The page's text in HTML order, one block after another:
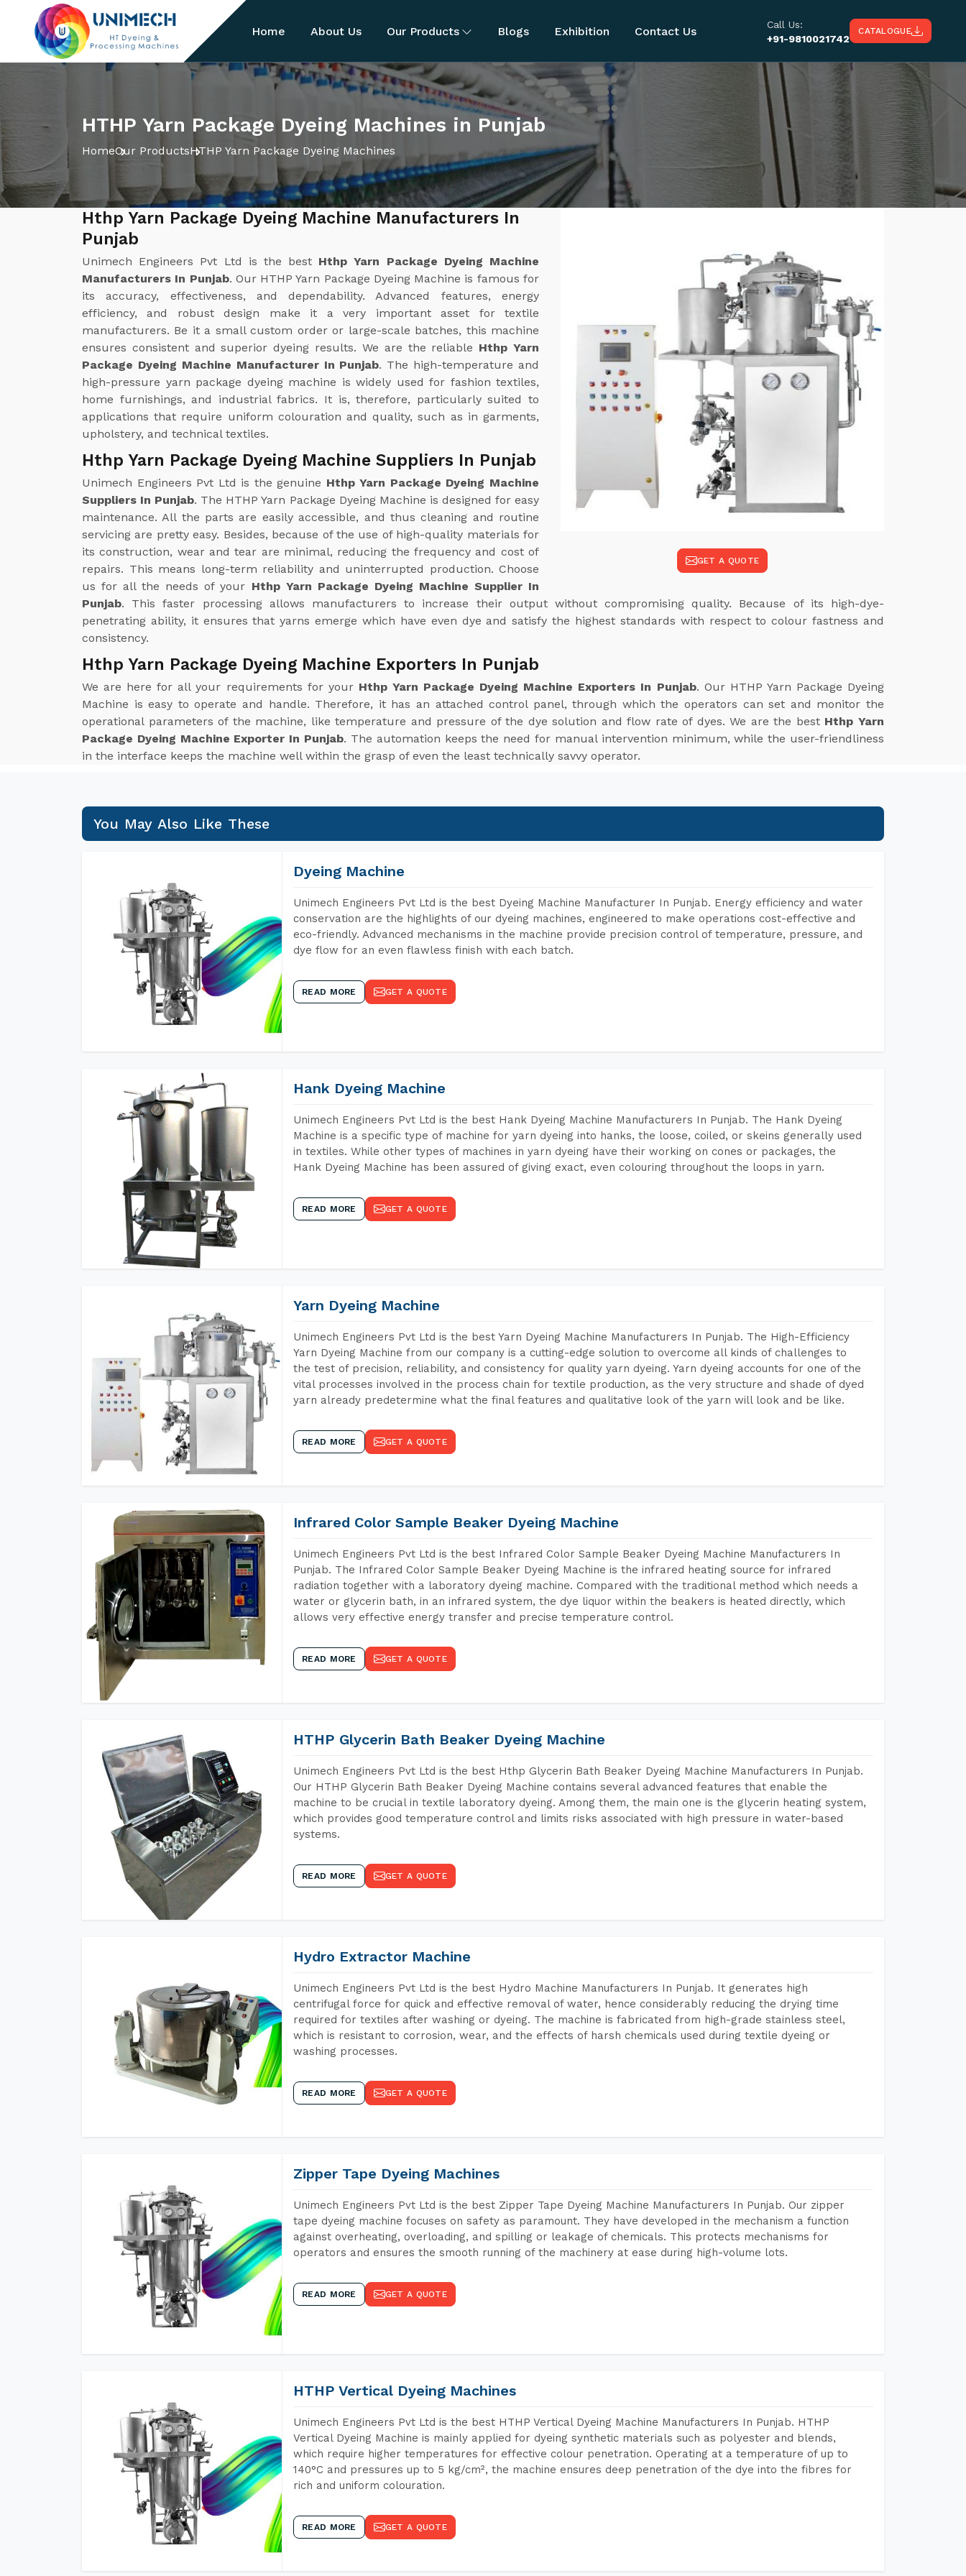
Home About Us Our Products Blogs Exhibition Contact Us
Call Us:
+91-9810021742
CATALOGUE
HTHP Yarn Package Dyeing Machines in Punjab
HomeOur ProductsHTHP Yarn Package Dyeing Machines
GET A QUOTE
Hthp Yarn Package Dyeing Machine Manufacturers In
Punjab
Unimech Engineers Pvt Ltd is the best Hthp Yarn Package Dyeing Machine
Manufacturers In Punjab. Our HTHP Yarn Package Dyeing Machine is famous for
its accuracy, effectiveness, and dependability. Advanced features, energy
efficiency, and robust design make it a very important asset for textile
manufacturers. Be it a small custom order or large-scale batches, this machine
ensures consistent and superior dyeing results. We are the reliable Hthp Yarn
Package Dyeing Machine Manufacturer In Punjab. The high-temperature and
high-pressure yarn package dyeing machine is widely used for fashion textiles,
home furnishings, and industrial fabrics. It is, therefore, particularly suited to
applications that require uniform colouration and quality, such as in garments,
upholstery, and technical textiles.
Hthp Yarn Package Dyeing Machine Suppliers In Punjab
Unimech Engineers Pvt Ltd is the genuine Hthp Yarn Package Dyeing Machine
Suppliers In Punjab. The HTHP Yarn Package Dyeing Machine is designed for easy
maintenance. All the parts are easily accessible, and thus cleaning and routine
servicing are pretty easy. Besides, because of the use of high-quality materials for
its construction, wear and tear are minimal, reducing the frequency and cost of
repairs. This means long-term reliability and uninterrupted production. Choose
us for all the needs of your Hthp Yarn Package Dyeing Machine Supplier In
Punjab. This faster processing allows manufacturers to increase their output without compromising quality. Because of its high-dye-
penetrating ability, it ensures that yarns emerge which have even dye and satisfy the highest standards with respect to colour fastness and
consistency.
Hthp Yarn Package Dyeing Machine Exporters In Punjab
We are here for all your requirements for your Hthp Yarn Package Dyeing Machine Exporters In Punjab. Our HTHP Yarn Package Dyeing
Machine is easy to operate and handle. Therefore, it has an attached control panel, through which the operators can set and monitor the
operational parameters of the machine, like temperature and pressure of the dye solution and flow rate of dyes. We are the best Hthp Yarn
Package Dyeing Machine Exporter In Punjab. The automation keeps the need for manual intervention minimum, while the user-friendliness
in the interface keeps the machine well within the grasp of even the least technically savvy operator.
You May Also Like These
Dyeing Machine
Unimech Engineers Pvt Ltd is the best Dyeing Machine Manufacturer In Punjab. Energy efficiency and water
conservation are the highlights of our dyeing machines, engineered to make operations cost-effective and
eco-friendly. Advanced mechanisms in the machine provide precision control of temperature, pressure, and
dye flow for an even flawless finish with each batch.
READ MORE GET A QUOTE
Hank Dyeing Machine
Unimech Engineers Pvt Ltd is the best Hank Dyeing Machine Manufacturers In Punjab. The Hank Dyeing
Machine is a specific type of machine for yarn dyeing into hanks, the loose, coiled, or skeins generally used
in textiles. While other types of machines in yarn dyeing have their working on cones or packages, the
Hank Dyeing Machine has been assured of giving exact, even colouring throughout the loops in yarn.
READ MORE GET A QUOTE
Yarn Dyeing Machine
Unimech Engineers Pvt Ltd is the best Yarn Dyeing Machine Manufacturers In Punjab. The High-Efficiency
Yarn Dyeing Machine from our company is a cutting-edge solution to overcome all kinds of challenges to
the test of precision, reliability, and consistency for quality yarn dyeing. Yarn dyeing accounts for one of the
vital processes involved in the process chain for textile production, as the very structure and shade of dyed
yarn already predetermine what the final features and qualitative look of the yarn will look and be like.
READ MORE GET A QUOTE
Infrared Color Sample Beaker Dyeing Machine
Unimech Engineers Pvt Ltd is the best Infrared Color Sample Beaker Dyeing Machine Manufacturers In
Punjab. The Infrared Color Sample Beaker Dyeing Machine is the infrared heating source for infrared
radiation together with a laboratory dyeing machine. Compared with the traditional method which needs a
water or glycerin bath, in an infrared system, the dye liquor within the beakers is heated directly, which
allows very effective energy transfer and precise temperature control.
READ MORE GET A QUOTE
HTHP Glycerin Bath Beaker Dyeing Machine
Unimech Engineers Pvt Ltd is the best Hthp Glycerin Bath Beaker Dyeing Machine Manufacturers In Punjab.
Our HTHP Glycerin Bath Beaker Dyeing Machine contains several advanced features that enable the
machine to be crucial in textile laboratory dyeing. Among them, the main one is the glycerin heating system,
which provides good temperature control and limits risks associated with high pressure in water-based
systems.
READ MORE GET A QUOTE
Hydro Extractor Machine
Unimech Engineers Pvt Ltd is the best Hydro Machine Manufacturers In Punjab. It generates high
centrifugal force for quick and effective removal of water, hence considerably reducing the drying time
required for textiles after washing or dyeing. The machine is fabricated from high-grade stainless steel,
which is resistant to corrosion, wear, and the effects of harsh chemicals used during textile dyeing or
washing processes.
READ MORE GET A QUOTE
Zipper Tape Dyeing Machines
Unimech Engineers Pvt Ltd is the best Zipper Tape Dyeing Machine Manufacturers In Punjab. Our zipper
tape dyeing machine focuses on safety as paramount. They have developed in the mechanism a function
against overheating, overloading, and spilling or leakage of chemicals. This protects mechanisms for
operators and ensures the smooth running of the machinery at ease during high-volume lots.
READ MORE GET A QUOTE
HTHP Vertical Dyeing Machines
Unimech Engineers Pvt Ltd is the best HTHP Vertical Dyeing Machine Manufacturers In Punjab. HTHP
Vertical Dyeing Machine is mainly applied for dyeing synthetic materials such as polyester and blends,
which require higher temperatures for effective colour penetration. Operating at a temperature of up to
140°C and pressures up to 5 kg/cm², the machine ensures deep penetration of the dye into the fibres for
rich and uniform colouration.
READ MORE GET A QUOTE